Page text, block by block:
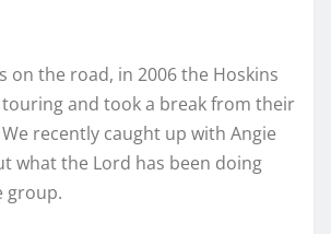
on the road, in 2006 the Hoskins
and took a break from their
recently caught up with Angie
what the Lord has been doing
group.